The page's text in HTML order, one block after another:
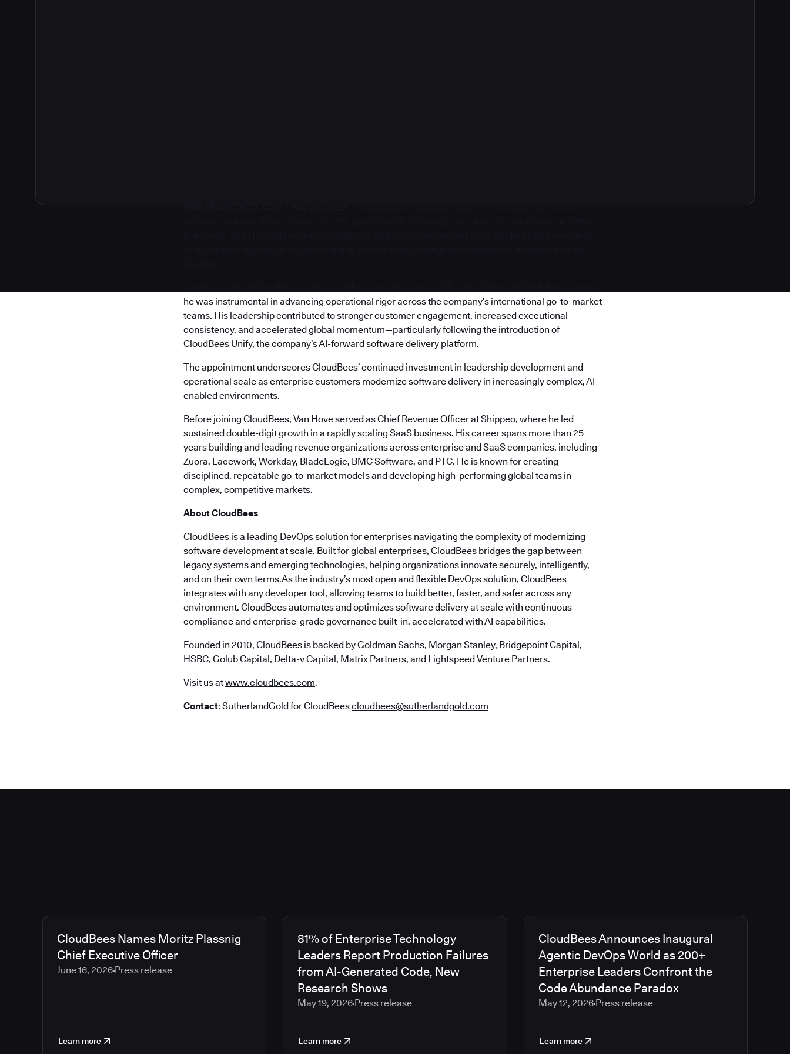
SAN FRANCISCO, Calif. - Feb 03, 2026- CloudBees, a leading provider of enterprise software
he was instrumental in advancing operational rigor across the company’s international go-to-market
teams. His leadership contributed to stronger customer engagement, increased executional
consistency, and accelerated global momentum—particularly following the introduction of
CloudBees Unify, the company’s AI-forward software delivery platform.
The appointment underscores CloudBees’ continued investment in leadership development and
operational scale as enterprise customers modernize software delivery in increasingly complex, AI-
enabled environments.
Before joining CloudBees, Van Hove served as Chief Revenue Officer at Shippeo, where he led
sustained double-digit growth in a rapidly scaling SaaS business. His career spans more than 25
years building and leading revenue organizations across enterprise and SaaS companies, including
Zuora, Lacework, Workday, BladeLogic, BMC Software, and PTC. He is known for creating
disciplined, repeatable go-to-market models and developing high-performing global teams in
complex, competitive markets.
About CloudBees
CloudBees is a leading DevOps solution for enterprises navigating the complexity of modernizing
software development at scale. Built for global enterprises, CloudBees bridges the gap between
legacy systems and emerging technologies, helping organizations innovate securely, intelligently,
and on their own terms.As the industry’s most open and flexible DevOps solution, CloudBees
integrates with any developer tool, allowing teams to build better, faster, and safer across any
environment. CloudBees automates and optimizes software delivery at scale with continuous
compliance and enterprise-grade governance built-in, accelerated with AI capabilities.
Founded in 2010, CloudBees is backed by Goldman Sachs, Morgan Stanley, Bridgepoint Capital,
HSBC, Golub Capital, Delta-v Capital, Matrix Partners, and Lightspeed Venture Partners.
Visit us atwww.cloudbees.com.
Contact: SutherlandGold for CloudBeescloudbees@sutherlandgold.com
CloudBees Names Moritz Plassnig
Chief Executive Officer
June 16, 2026 Press release
Learn more
81% of Enterprise Technology
Leaders Report Production Failures
from AI-Generated Code, New
Research Shows
May 19, 2026Press release
Learn more
CloudBees Announces Inaugural
Agentic DevOps World as 200+
Enterprise Leaders Confront the
Code Abundance Paradox
May 12, 2026Press release
Learn more